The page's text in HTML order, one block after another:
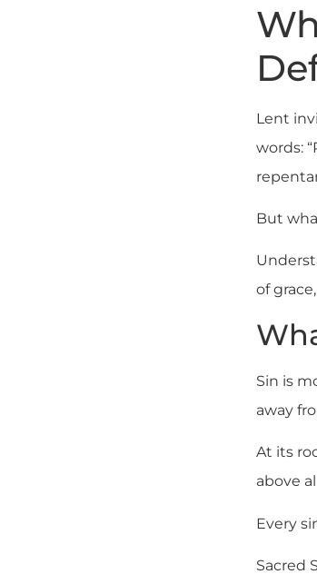
Lent
words:
But
of
Sin is
away
At its
above
Every
Sacred